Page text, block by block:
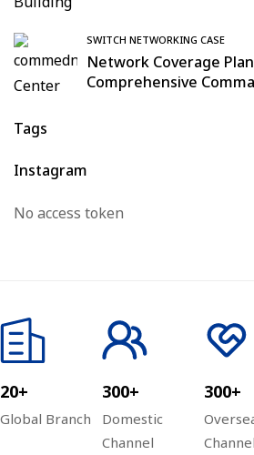
SWITCH NETWORKING CASE
Network Coverage
Comprehensive
Tags
Instagram
No access token
20+
Global Branch
300+
Domestic
Channel
300+
Channel